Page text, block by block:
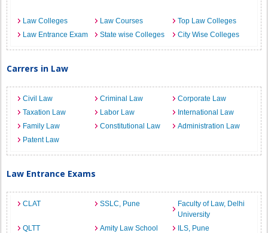
Law Colleges Law Courses
Top Law Colleges
Law Entrance Exam
State wise Colleges City Wise Colleges
Carrers in Law
Civil Law Criminal Law
Corporate Law
Taxation Law
Labor Law
International Law
Family Law
Constitutional Law
Administration Law
Patent Law
Law Entrance Exams
CLAT SSLC, Pune
Faculty of Law, Delhi
University
QLTT
Amity Law School
ILS, Pune